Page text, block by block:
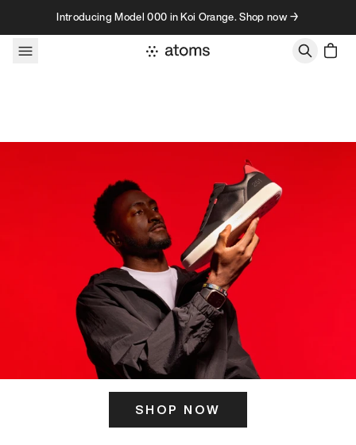
Skip to contentIntroducing Model 000 in Koi Orange. Shop now →
SHOP NOW